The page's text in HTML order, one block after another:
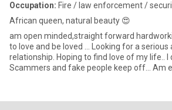
Occupation: Fire / law enforcement /
African queen, natural beauty 😍
am open minded,straight forward
to love and be loved ... Looking for a
relationship. Hoping to find love of my life.. I
Scammers and fake people keep off... Am